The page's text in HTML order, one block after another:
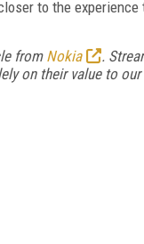
to the experience
from Nokia
.
on their value to our